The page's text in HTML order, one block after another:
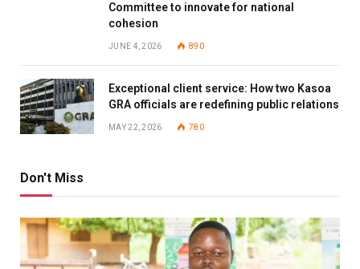
Committee to innovate for national
cohesion
JUNE 4, 2026 890
Exceptional client service: How two Kasoa
GRA officials are redefining public relations
MAY 22, 2026 780
Don't Miss